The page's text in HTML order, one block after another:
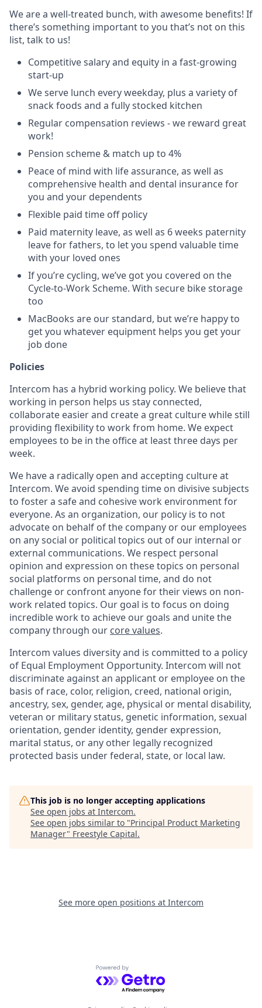
We are a well-treated bunch, with awesome benefits! If
there’s something important to you that’s not on this
list, talk to us!
Competitive salary and equity in a fast-growing
start-up
We serve lunch every weekday, plus a variety of
snack foods and a fully stocked kitchen
Regular compensation reviews - we reward great
work!
Pension scheme & match up to 4%
Peace of mind with life assurance, as well as
comprehensive health and dental insurance for
you and your dependents
Flexible paid time off policy
Paid maternity leave, as well as 6 weeks paternity
leave for fathers, to let you spend valuable time
with your loved ones
If you’re cycling, we’ve got you covered on the
Cycle-to-Work Scheme. With secure bike storage
too
MacBooks are our standard, but we’re happy to
get you whatever equipment helps you get your
job done
Policies
Intercom has a hybrid working policy. We believe that
working in person helps us stay connected,
collaborate easier and create a great culture while still
providing flexibility to work from home. We expect
employees to be in the office at least three days per
week.
We have a radically open and accepting culture at
Intercom. We avoid spending time on divisive subjects
to foster a safe and cohesive work environment for
everyone. As an organization, our policy is to not
advocate on behalf of the company or our employees
on any social or political topics out of our internal or
external communications. We respect personal
opinion and expression on these topics on personal
social platforms on personal time, and do not
challenge or confront anyone for their views on non-
work related topics. Our goal is to focus on doing
incredible work to achieve our goals and unite the
company through our core values.
Intercom values diversity and is committed to a policy
of Equal Employment Opportunity. Intercom will not
discriminate against an applicant or employee on the
basis of race, color, religion, creed, national origin,
ancestry, sex, gender, age, physical or mental disability,
veteran or military status, genetic information, sexual
orientation, gender identity, gender expression,
marital status, or any other legally recognized
protected basis under federal, state, or local law.
This job is no longer accepting applications
See open jobs at Intercom.
See open jobs similar to "Principal Product Marketing
Manager" Freestyle Capital.
See more open positions at Intercom
Powered by Getro.com